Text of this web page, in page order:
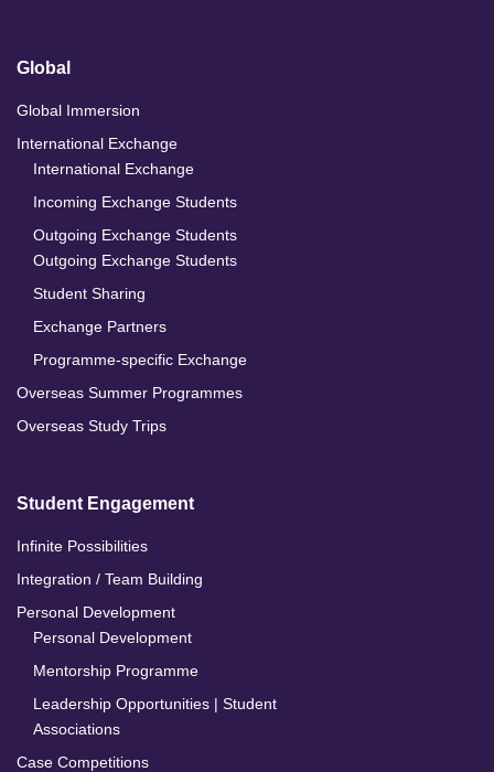
Global
Global Immersion
International Exchange
International Exchange
Incoming Exchange Students
Outgoing Exchange Students
Outgoing Exchange Students
Student Sharing
Exchange Partners
Programme-specific Exchange
Overseas Summer Programmes
Overseas Study Trips
Student Engagement
Infinite Possibilities
Integration / Team Building
Personal Development
Personal Development
Mentorship Programme
Leadership Opportunities | Student
Associations
Case Competitions